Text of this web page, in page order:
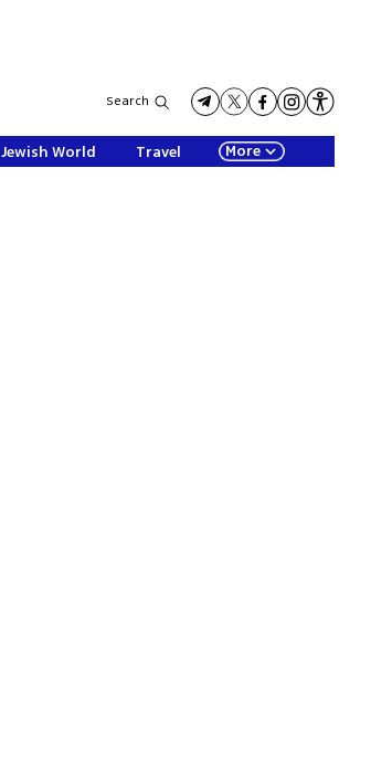
Search
Jewish World Travel More